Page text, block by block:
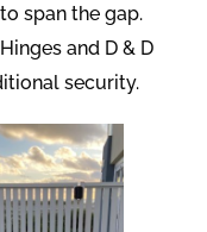
span the gap.
and D & D
security.